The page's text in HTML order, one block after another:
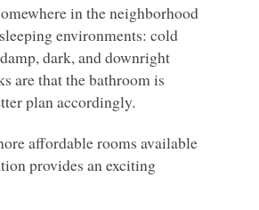
in the neighborhood
environments: cold
dark, and downright
are that the bathroom is
plan accordingly.
affordable rooms available
provides an exciting